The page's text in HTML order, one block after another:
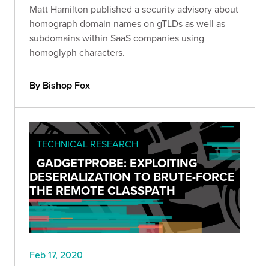
Matt Hamilton published a security advisory about
homograph domain names on gTLDs as well as
subdomains within SaaS companies using
homoglyph characters.
By Bishop Fox
TECHNICAL RESEARCH
GADGETPROBE: EXPLOITING
DESERIALIZATION TO BRUTE-FORCE
THE REMOTE CLASSPATH
Feb 17, 2020